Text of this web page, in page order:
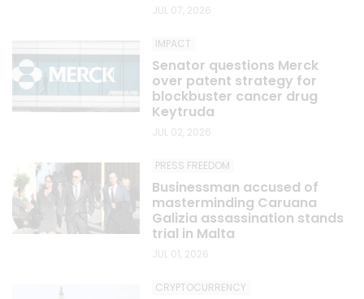
JUL 07, 2026
IMPACT
Senator questions Merck
over patent strategy for
blockbuster cancer drug
Keytruda
JUL 02, 2026
PRESS FREEDOM
Businessman accused of
masterminding Caruana
Galizia assassination stands
trial in Malta
JUL 01, 2026
CRYPTOCURRENCY